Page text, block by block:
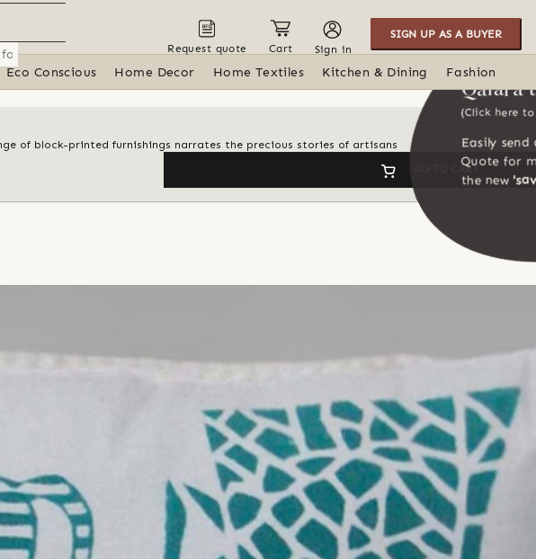
Request quote Cart Sign in
SIGN UP AS A BUYER
Eco Conscious Home Decor Home Textiles Kitchen & Dining Fashion
of block-printed furnishings narrates the precious stories of artisans
GO TO CART
Qalara
(Click here to
Easily send
Quote for
the new